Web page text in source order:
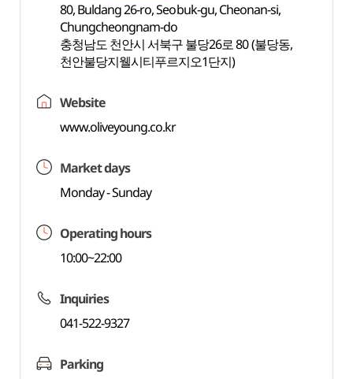
80, Buldang 26-ro, Seobuk-gu, Cheonan-si,
Chungcheongnam-do
충청남도 천안시 서북구 불당26로 80 (불당동,
천안불당지웰시티푸르지오1단지)
Website
www.oliveyoung.co.kr
Market days
Monday - Sunday
Operating hours
10:00~22:00
Inquiries
041-522-9327
Parking